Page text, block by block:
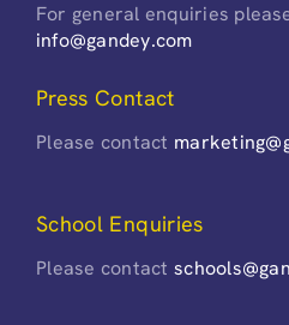
For general enquiries
info@gandey.com
Press Contact
Please contact
School Enquiries
Please contact